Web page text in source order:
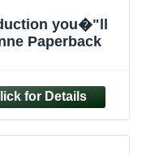
you�"ll
Paperback